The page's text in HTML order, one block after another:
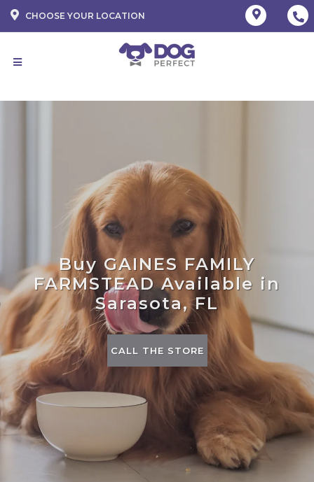
CHOOSE YOUR LOCATION
Buy GAINES FAMILY
FARMSTEAD Available in
Sarasota, FL
CALL THE STORE